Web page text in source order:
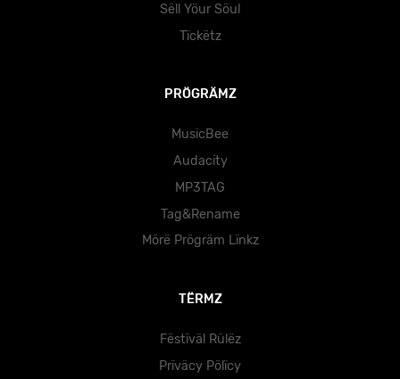
Sëll Yöur Söul
Tïckëtz
PRÖGRÄMZ
MusicBee
Audacity
MP3TAG
Tag&Rename
Mörë Prögräm Lïnkz
TËRMZ
Fëstïväl Rülëz
Prïväcy Pölïcy